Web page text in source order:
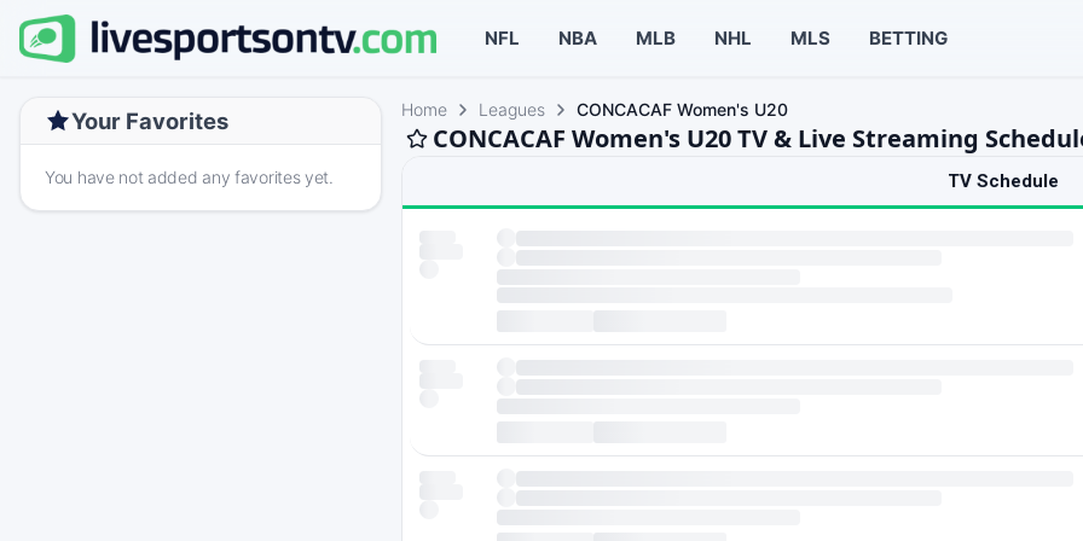
NFL NBA MLB NHL MLS BETTING
Your Favorites
You have not added any favorites yet.
Home Leagues CONCACAF Women's U20
CONCACAF Women's U20 TV & Live Streaming
TV Schedule